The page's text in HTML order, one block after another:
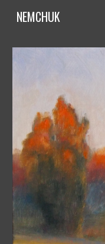
Skip to main content
NEMCHUK